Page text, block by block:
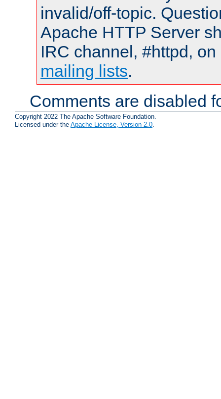
invalid/off-topic.
Apache HTTP Server
IRC channel, #httpd,
mailing lists.
Comments are disabled
Copyright 2022 The Apache Software Foundation.
Licensed under the Apache License, Version 2.0